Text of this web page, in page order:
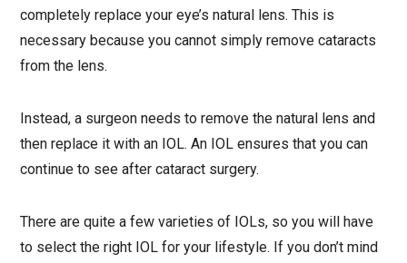
completely replace your eye’s natural lens. This is
necessary because you cannot simply remove cataracts
from the lens.
Instead, a surgeon needs to remove the natural lens and
then replace it with an IOL. An IOL ensures that you can
continue to see after cataract surgery.
There are quite a few varieties of IOLs, so you will have
to select the right IOL for your lifestyle. If you don’t mind